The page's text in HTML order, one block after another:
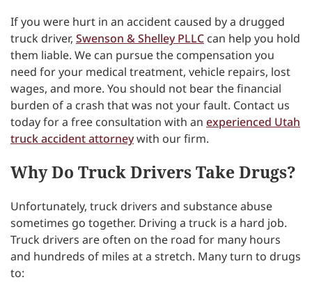
If you were hurt in an accident caused by a drugged
truck driver, Swenson & Shelley PLLC can help you hold
them liable. We can pursue the compensation you
need for your medical treatment, vehicle repairs, lost
wages, and more. You should not bear the financial
burden of a crash that was not your fault. Contact us
today for a free consultation with an experienced Utah
truck accident attorneywith our firm.
Why Do Truck Drivers Take Drugs?
Unfortunately, truck drivers and substance abuse
sometimes go together. Driving a truck is a hard job.
Truck drivers are often on the road for many hours
and hundreds of miles at a stretch. Many turn to drugs
to: